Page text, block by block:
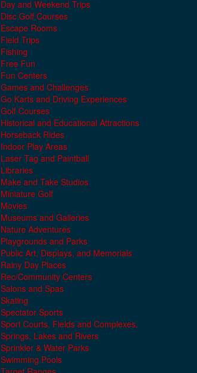
Day and Weekend Trips
Disc Golf Courses
Escape Rooms
Field Trips
Fishing
Free Fun
Fun Centers
Games and Challenges
Go Karts and Driving Experiences
Golf Courses
Historical and Educational Attractions
Horseback Rides
Indoor Play Areas
Laser Tag and Paintball
Libraries
Make and Take Studios
Miniature Golf
Movies
Museums and Galleries
Nature Adventures
Playgrounds and Parks
Public Art, Displays, and Memorials
Rainy Day Places
Rec/Community Centers
Salons and Spas
Skating
Spectator Sports
Sport Courts, Fields and Complexes.
Springs, Lakes and Rivers
Sprinkler & Water Parks
Swimming Pools